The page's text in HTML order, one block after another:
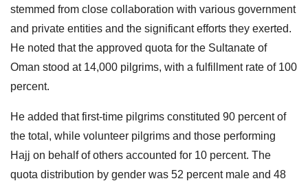
stemmed from close collaboration with various government
and private entities and the significant efforts they exerted.
He noted that the approved quota for the Sultanate of
Oman stood at 14,000 pilgrims, with a fulfillment rate of 100
percent.
He added that first-time pilgrims constituted 90 percent of
the total, while volunteer pilgrims and those performing
Hajj on behalf of others accounted for 10 percent. The
quota distribution by gender was 52 percent male and 48